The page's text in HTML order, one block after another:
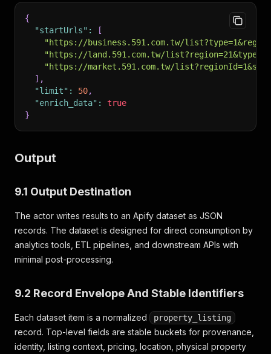
{
"startUrls" :
[
"https://business.591.com.tw/
"https://land.591.com.tw/
"https://market.591.com.tw/
] ,
"limit" : 50,
"enrich_data" :
true
}
Output
9.1 Output Destination
The actor writes results to an Apify dataset as JSON
records. The dataset is designed for direct consumption by
analytics tools, ETL pipelines, and downstream APIs with
minimal post-processing.
9.2 Record Envelope And Stable Identifiers
Each dataset item is a normalized property_listing
record. Top-level fields are stable buckets for provenance,
identity, listing context, pricing, location, physical property